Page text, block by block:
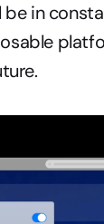
be in